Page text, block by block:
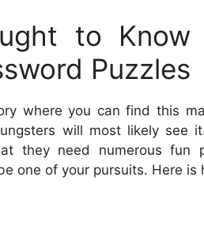
to Know
Puzzles
where you can find this
will most likely see
they need numerous fun
one of your pursuits. Here